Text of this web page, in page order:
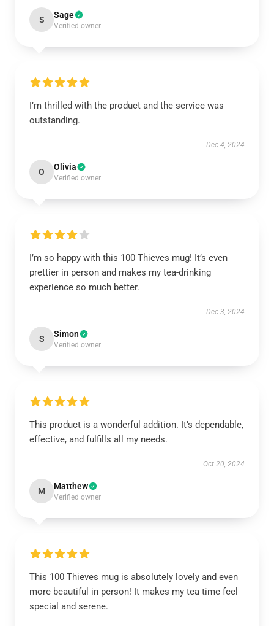
S Sage
Verified owner
I’m thrilled with the product and the service was
outstanding.
Dec 4, 2024
O Olivia
Verified owner
I’m so happy with this 100 Thieves mug! It’s even
prettier in person and makes my tea-drinking
experience so much better.
Dec 3, 2024
S Simon
Verified owner
This product is a wonderful addition. It’s dependable,
effective, and fulfills all my needs.
Oct 20, 2024
M Matthew
Verified owner
This 100 Thieves mug is absolutely lovely and even
more beautiful in person! It makes my tea time feel
special and serene.